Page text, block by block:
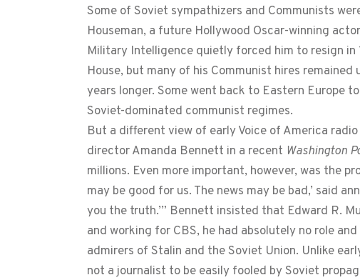
Some of Soviet sympathizers and Communists
Houseman, a future Hollywood Oscar-winning
Military Intelligence quietly forced him to resign
House, but many of his Communist hires
years longer. Some went back to Eastern Europe
Soviet-dominated communist regimes.
But a different view of early Voice of America
director Amanda Bennett in a recent Washington
millions. Even more important, however, was the
may be good for us. The news may be bad,’ said
you the truth.’” Bennett insisted that Edward R.
and working for CBS, he had absolutely no role
admirers of Stalin and the Soviet Union. Unlike
not a journalist to be easily fooled by Soviet